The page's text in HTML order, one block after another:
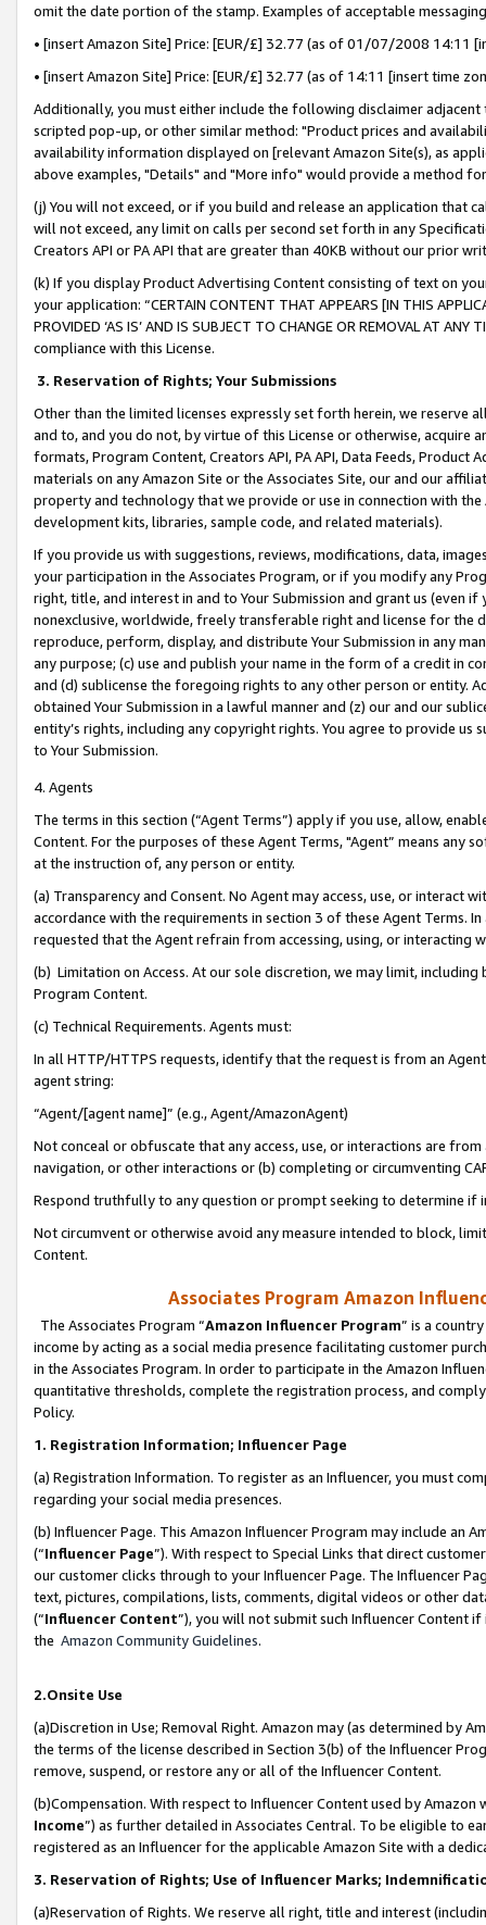
omit the date portion of the stamp. Examples of acceptable
• [insert Amazon Site] Price: [EUR/£] 32.77 (as of 01/07/2008 14:11
• [insert Amazon Site] Price: [EUR/£] 32.77 (as of 14:11 [insert time
Additionally, you must either include the following disclaimer
scripted pop-up, or other similar method: "Product prices and
availability information displayed on [relevant Amazon Site(s), as
above examples, "Details" and "More info" would provide a method
(j) You will not exceed, or if you build and release an application that
will not exceed, any limit on calls per second set forth in any
Creators API or PA API that are greater than 40KB without our prior
(k) If you display Product Advertising Content consisting of text on
your application: “CERTAIN CONTENT THAT APPEARS [IN THIS
PROVIDED ‘AS IS’ AND IS SUBJECT TO CHANGE OR REMOVAL AT
compliance with this License.
3. Reservation of Rights; Your Submissions
Other than the limited licenses expressly set forth herein, we
and to, and you do not, by virtue of this License or otherwise, acquire
formats, Program Content, Creators API, PA API, Data Feeds,
materials on any Amazon Site or the Associates Site, our and our
property and technology that we provide or use in connection with
development kits, libraries, sample code, and related materials).
If you provide us with suggestions, reviews, modifications, data,
your participation in the Associates Program, or if you modify any
right, title, and interest in and to Your Submission and grant us (even
nonexclusive, worldwide, freely transferable right and license for
reproduce, perform, display, and distribute Your Submission in any
any purpose; (c) use and publish your name in the form of a credit in
and (d) sublicense the foregoing rights to any other person or entity.
obtained Your Submission in a lawful manner and (z) our and our
entity’s rights, including any copyright rights. You agree to provide us
to Your Submission.
4. Agents
The terms in this section (“Agent Terms”) apply if you use, allow,
Content. For the purposes of these Agent Terms, "Agent” means
at the instruction of, any person or entity.
(a) Transparency and Consent. No Agent may access, use, or
accordance with the requirements in section 3 of these Agent Terms.
requested that the Agent refrain from accessing, using, or interacting
(b) Limitation on Access. At our sole discretion, we may limit,
Program Content.
(c) Technical Requirements. Agents must:
In all HTTP/HTTPS requests, identify that the request is from an
agent string:
“Agent/[agent name]” (e.g., Agent/AmazonAgent)
Not conceal or obfuscate that any access, use, or interactions are
navigation, or other interactions or (b) completing or circumventing
Respond truthfully to any question or prompt seeking to determine if
Not circumvent or otherwise avoid any measure intended to block,
Content.
Associates Program Amazon
The Associates Program “Amazon Influencer Program” is a
income by acting as a social media presence facilitating customer
in the Associates Program. In order to participate in the Amazon
quantitative thresholds, complete the registration process, and
Policy.
1. Registration Information; Influencer Page
(a) Registration Information. To register as an Influencer, you must
regarding your social media presences.
(b) Influencer Page. This Amazon Influencer Program may include an
(“Influencer Page”). With respect to Special Links that direct
our customer clicks through to your Influencer Page. The Influencer
text, pictures, compilations, lists, comments, digital videos or other
(“Influencer Content”), you will not submit such Influencer Content
the Amazon Community Guidelines.
2.Onsite Use
(a)Discretion in Use; Removal Right. Amazon may (as determined by
the terms of the license described in Section 3(b) of the Influencer
remove, suspend, or restore any or all of the Influencer Content.
(b)Compensation. With respect to Influencer Content used by
Income”) as further detailed in Associates Central. To be eligible to
registered as an Influencer for the applicable Amazon Site with a
3. Reservation of Rights; Use of Influencer Marks;
(a)Reservation of Rights. We reserve all right, title and interest